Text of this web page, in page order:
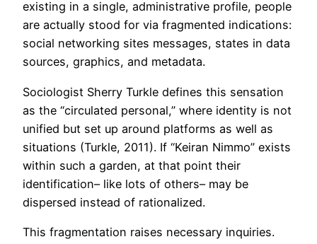
existing in a single, administrative profile, people
are actually stood for via fragmented indications:
social networking sites messages, states in data
sources, graphics, and metadata.
Sociologist Sherry Turkle defines this sensation
as the “circulated personal,” where identity is not
unified but set up around platforms as well as
situations (Turkle, 2011). If “Keiran Nimmo” exists
within such a garden, at that point their
identification– like lots of others– may be
dispersed instead of rationalized.
This fragmentation raises necessary inquiries.